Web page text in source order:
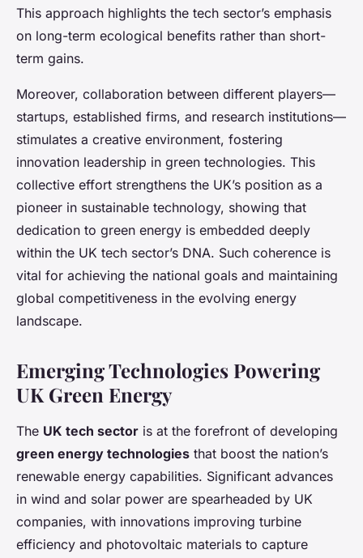
This approach highlights the tech sector’s emphasis
on long-term ecological benefits rather than short-
term gains.
Moreover, collaboration between different players—
startups, established firms, and research institutions—
stimulates a creative environment, fostering
innovation leadership in green technologies. This
collective effort strengthens the UK’s position as a
pioneer in sustainable technology, showing that
dedication to green energy is embedded deeply
within the UK tech sector’s DNA. Such coherence is
vital for achieving the national goals and maintaining
global competitiveness in the evolving energy
landscape.
Emerging Technologies Powering
UK Green Energy
The UK tech sector is at the forefront of developing
green energy technologies that boost the nation’s
renewable energy capabilities. Significant advances
in wind and solar power are spearheaded by UK
companies, with innovations improving turbine
efficiency and photovoltaic materials to capture